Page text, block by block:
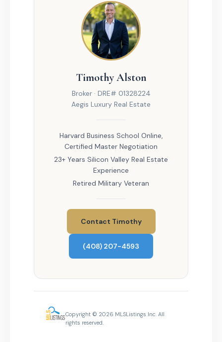
Timothy Alston
Broker · DRE# 01328224
Aegis Luxury Real Estate
Harvard Business School Online,
Certified Master Negotiation
23+ Years Silicon Valley Real Estate
Experience
Retired Military Veteran
Contact Timothy
(408) 207-4593
Copyright © 2026 MLSListings Inc. All
rights reserved.